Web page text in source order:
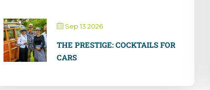
Sep 13 2026
THE PRESTIGE: COCKTAILS FOR
CARS